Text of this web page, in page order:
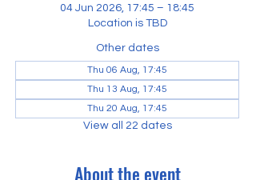
04 Jun 2026, 17:45 – 18:45
Location is TBD
Other dates
Thu 06 Aug, 17:45
Thu 13 Aug, 17:45
Thu 20 Aug, 17:45
View all 22 dates
About the event